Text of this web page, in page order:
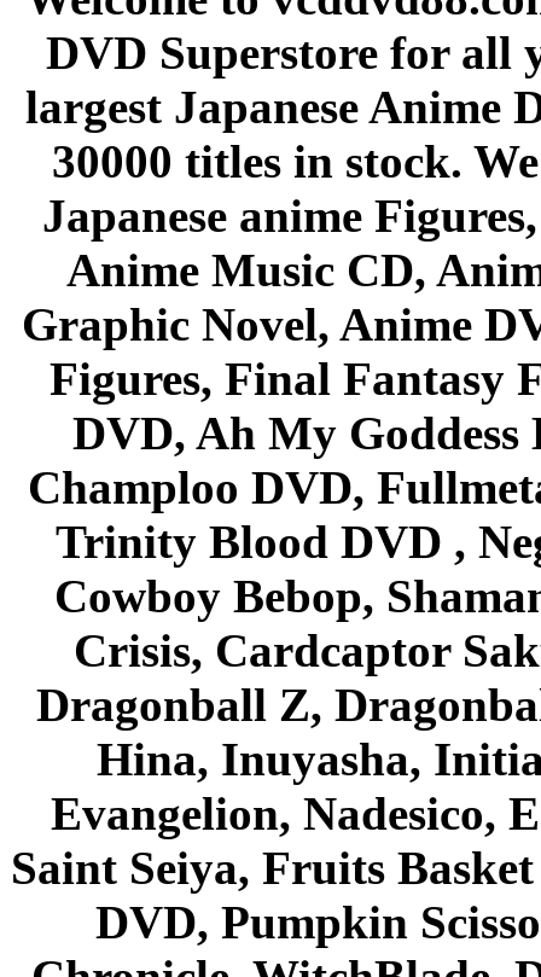
DVD Superstore for all
largest Japanese Anime
30000 titles in stock.
Japanese anime
Anime Music CD,
Graphic Novel, Anime
Figures, Final Fantasy
DVD, Ah My Goddess
Champloo DVD,
Trinity Blood DVD ,
Cowboy Bebop,
Crisis, Cardcaptor
Dragonball Z,
Hina, Inuyasha,
Evangelion, Nadesico,
Saint Seiya, Fruits
DVD, Pumpkin